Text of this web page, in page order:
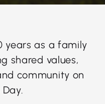
years as a family
shared values,
community on